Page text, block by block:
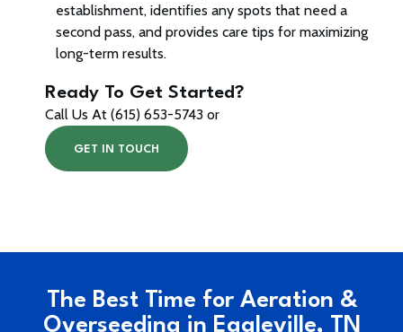
establishment, identifies any spots that need a
second pass, and provides care tips for maximizing
long-term results.
Ready To Get Started?
Call Us At (615) 653-5743 or
GET IN TOUCH
The Best Time for Aeration &
Overseeding in Eagleville, TN